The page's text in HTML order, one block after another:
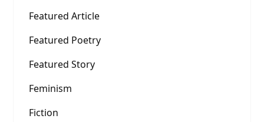
Featured Article
Featured Poetry
Featured Story
Feminism
Fiction